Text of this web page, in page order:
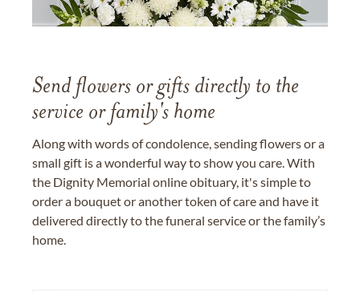
Send flowers or gifts directly to the
service or family's home
Along with words of condolence, sending flowers or a
small gift is a wonderful way to show you care. With
the Dignity Memorial online obituary, it's simple to
order a bouquet or another token of care and have it
delivered directly to the funeral service or the family’s
home.